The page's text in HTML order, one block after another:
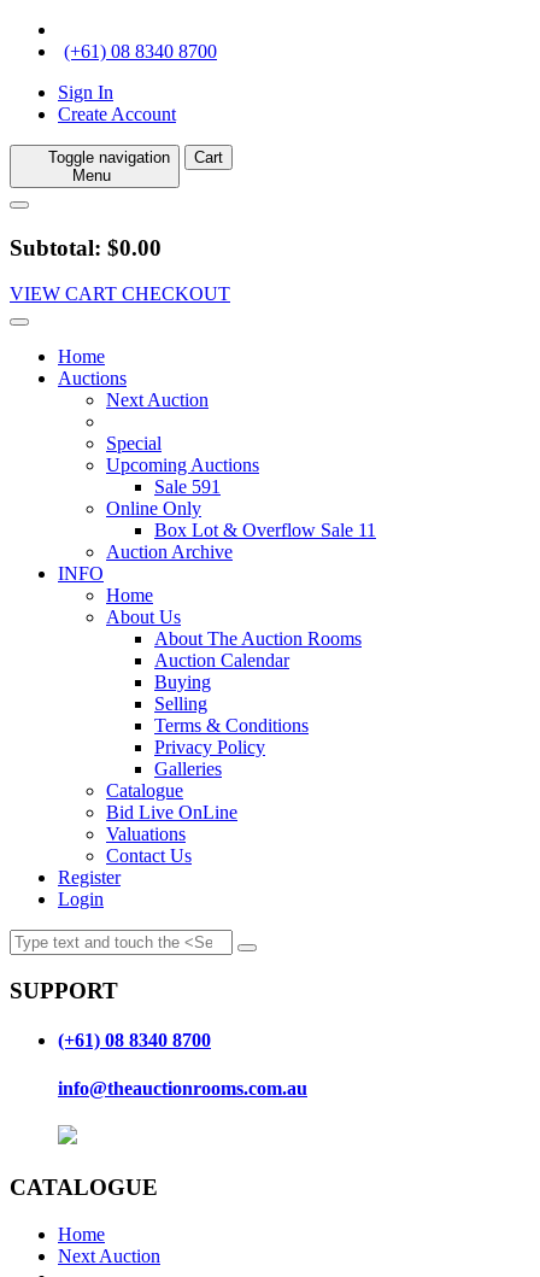
(+61) 08 8340 8700
Sign In
Create Account
Toggle navigation
Menu
Cart
Subtotal: $0.00
VIEW CART CHECKOUT
Home
Auctions
Next Auction
Special
Upcoming Auctions
Sale 591
Online Only
Box Lot & Overflow Sale 11
Auction Archive
INFO
Home
About Us
About The Auction Rooms
Auction Calendar
Buying
Selling
Terms & Conditions
Privacy Policy
Galleries
Catalogue
Bid Live OnLine
Valuations
Contact Us
Register
Login
SUPPORT
(+61) 08 8340 8700
info@theauctionrooms.com.au
CATALOGUE
Home
Next Auction